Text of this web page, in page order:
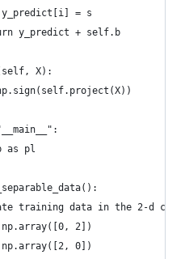
= s
y_predict + self.b
X):
as pl
training data in the 2-d case
2])
0])